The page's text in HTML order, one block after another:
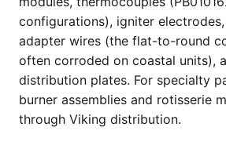
configurations), igniter
adapter wires (the flat-to-round
often corroded on coastal units),
distribution plates. For specialty
burner assemblies and rotisserie
through Viking distribution.